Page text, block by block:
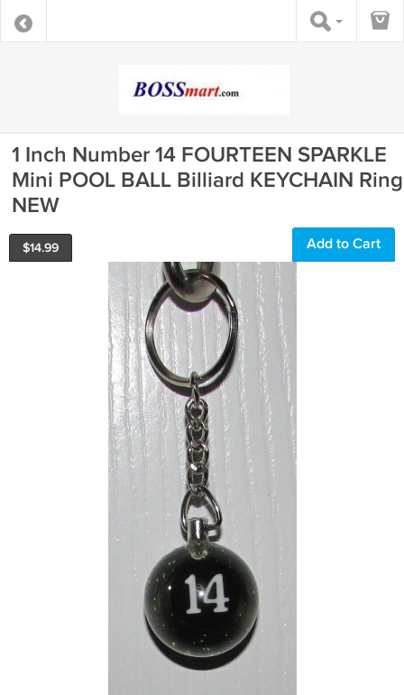
1 Inch Number 14 FOURTEEN SPARKLE
Mini POOL BALL Billiard KEYCHAIN Ring
NEW
$14.99 Add to Cart